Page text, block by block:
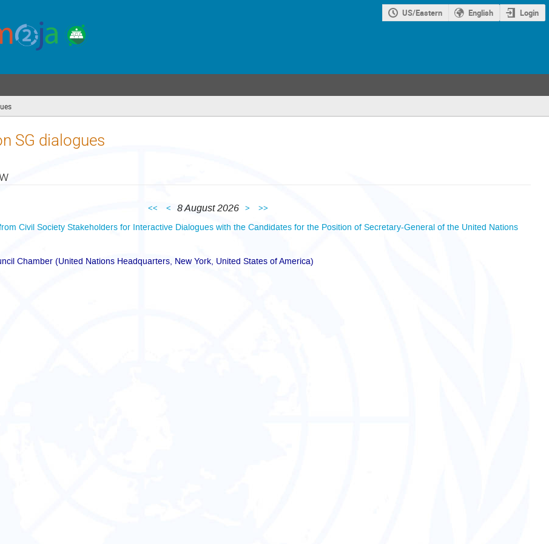
US/Eastern English Login
are
SG dialogues
<< < 8 August 2026 > >>
Civil Society Stakeholders for Interactive Dialogues with the Candidates for the Position of Secretary-General of the United Nations
Chamber (United Nations Headquarters, New York, United States of America)